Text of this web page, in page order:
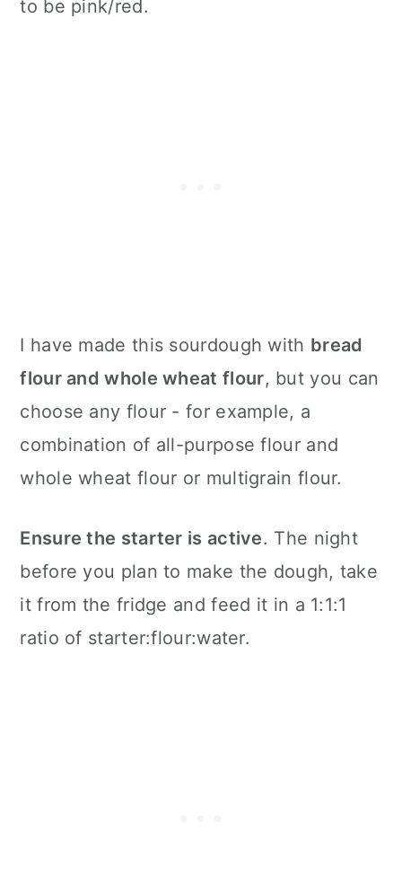
to be pink/red.
I have made this sourdough with bread
flour and whole wheat flour, but you can
choose any flour - for example, a
combination of all-purpose flour and
whole wheat flour or multigrain flour.
Ensure the starter is active. The night
before you plan to make the dough, take
it from the fridge and feed it in a 1:1:1
ratio of starter:flour:water.